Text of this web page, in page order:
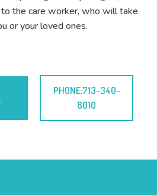
the care worker, who will take
or your loved ones.
PHONE:713-340-
8010